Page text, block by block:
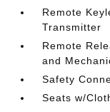
Remote
Transmitter
Remote
and
Safety
Seats w/